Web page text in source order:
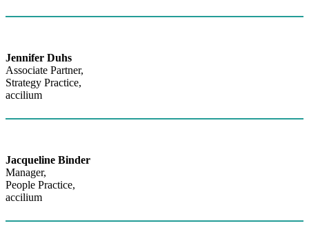
Jennifer Duhs
Associate Partner,
Strategy Practice,
accilium
Jacqueline Binder
Manager,
People Practice,
accilium